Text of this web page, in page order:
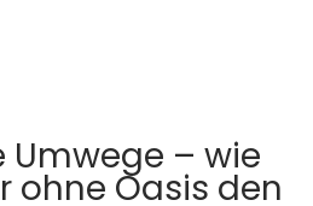
– wie
ohne Oasis den